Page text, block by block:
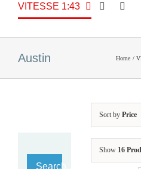
VITESSE 1:43
Austin Home
Sort by Price
Show 16
Search…